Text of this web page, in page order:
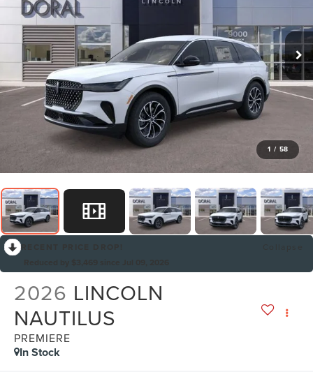
1 / 58
2026 LINCOLN
NAUTILUS
PREMIERE
In Stock